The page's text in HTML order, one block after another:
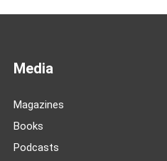
Media
Magazines
Books
Podcasts